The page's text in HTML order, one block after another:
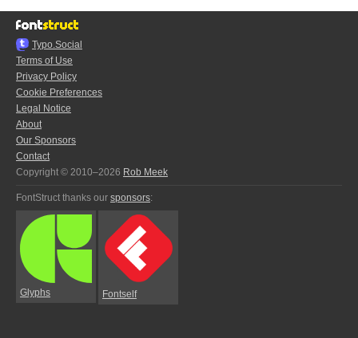
Typo.Social
Terms of Use
Privacy Policy
Cookie Preferences
Legal Notice
About
Our Sponsors
Contact
Copyright © 2010–2026 Rob Meek
FontStruct thanks our sponsors:
Glyphs Fontself